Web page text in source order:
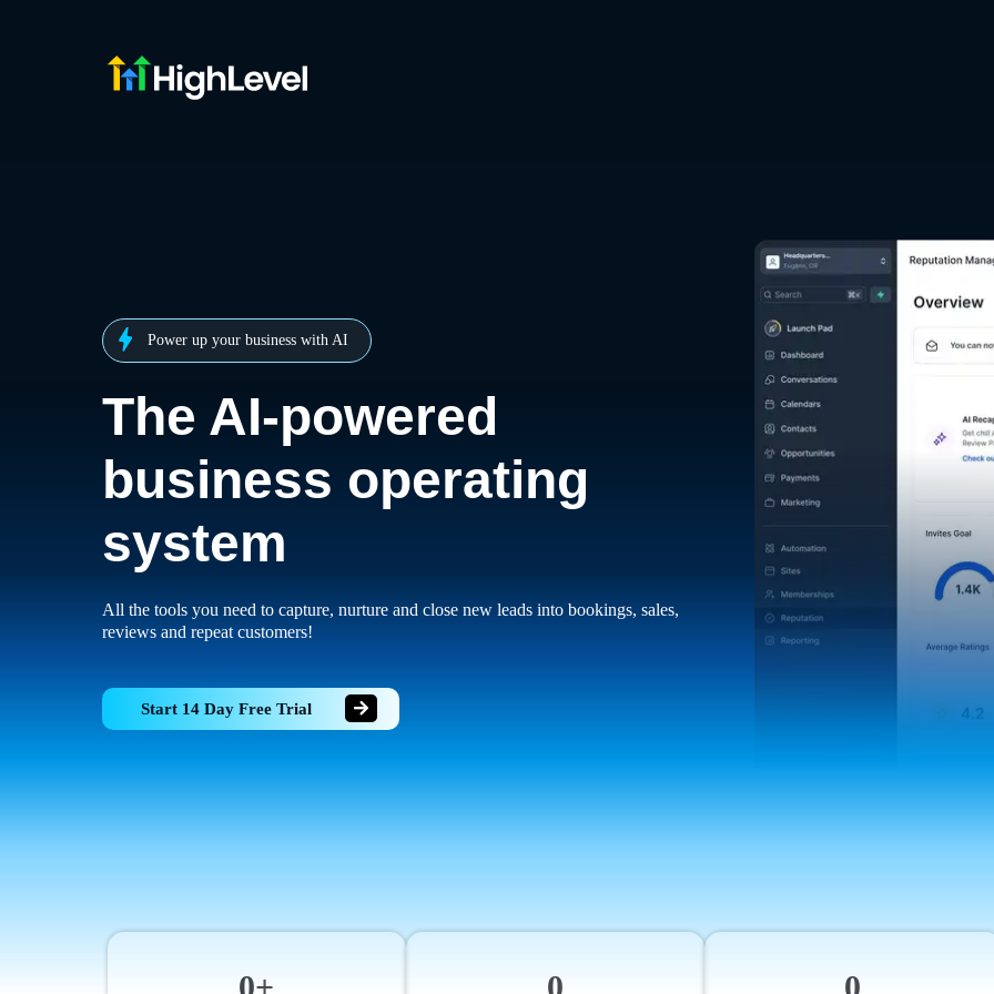
Power up your business with AI
The AI-powered
business operating
system
All the tools you need to capture, nurture and close new leads into bookings, sales,
reviews and repeat customers!
Start 14 Day Free Trial
0+ 0 0